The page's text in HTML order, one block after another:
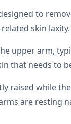
to
skin
upper arm,
that needs to
raised while
are resting